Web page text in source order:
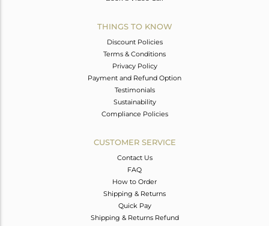
THINGS TO KNOW
Discount Policies
Terms & Conditions
Privacy Policy
Payment and Refund Option
Testimonials
Sustainability
Compliance Policies
CUSTOMER SERVICE
Contact Us
FAQ
How to Order
Shipping & Returns
Quick Pay
Shipping & Returns Refund